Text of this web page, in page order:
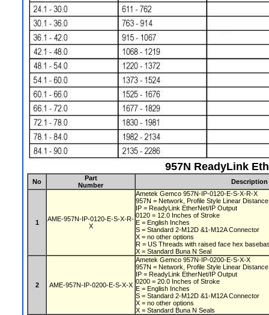
957N ReadyLink
No
Part
Number
Description
1
AME-957N-IP-0120-E-S-X-R-
X
Ametek Gemco 957N-IP-0120-E-S-X-R-X
957N = Network, Profile Style Linear
IP = ReadyLink EtherNet/IP Output
0120 = 12.0 Inches of Stroke
E = English Inches
S = Standard 2-M12D &1-M12A Connector
X = no other options
R = US Threads with raised face hex
X = Standard Buna N Seal
2 AME-957N-IP-0200-E-S-X-X
Ametek Gemco 957N-IP-0200-E-S-X-X
957N = Network, Profile Style Linear
IP = ReadyLink EtherNet/IP Output
0200 = 20.0 Inches of Stroke
E = English Inches
S = Standard 2-M12D &1-M12A Connector
X = no other options
X = Standard Buna N Seals